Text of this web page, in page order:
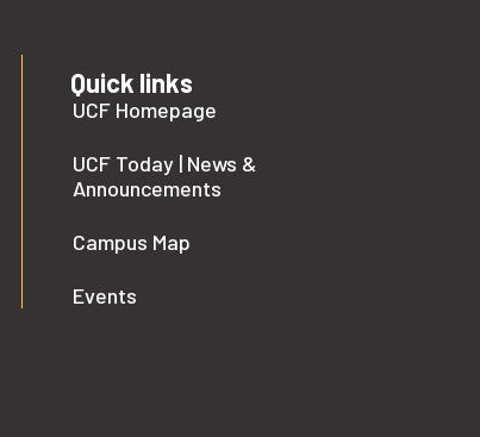
Quick links
UCF Homepage
UCF Today | News &
Announcements
Campus Map
Events